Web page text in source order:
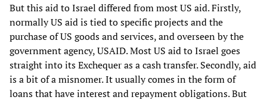
But this aid to Israel differed from most US aid. Firstly,
normally US aid is tied to specific projects and the
purchase of US goods and services, and overseen by the
government agency, USAID. Most US aid to Israel goes
straight into its Exchequer as a cash transfer. Secondly, aid
is a bit of a misnomer. It usually comes in the form of
loans that have interest and repayment obligations. But